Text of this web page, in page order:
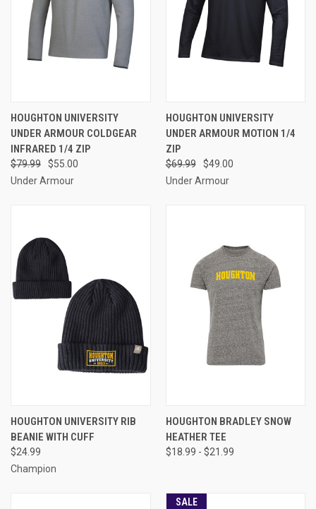
HOUGHTON UNIVERSITY
UNDER ARMOUR COLDGEAR
INFRARED 1/4 ZIP
$79.99
$55.00
Under Armour
HOUGHTON UNIVERSITY
UNDER ARMOUR MOTION 1/4
ZIP
$69.99
$49.00
Under Armour
HOUGHTON UNIVERSITY RIB
BEANIE WITH CUFF
$24.99
Champion
HOUGHTON BRADLEY SNOW
HEATHER TEE
$18.99 - $21.99
SALE